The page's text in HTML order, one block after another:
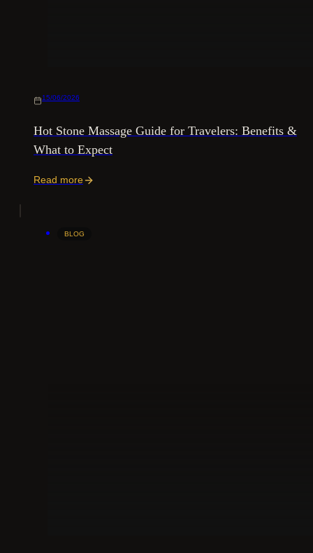
15/06/2026
Hot Stone Massage Guide for Travelers: Benefits &
What to Expect
Read more
BLOG